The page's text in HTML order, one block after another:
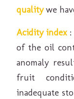
qualitywe
Acidity index:
of the oil
anomaly
fruit
inadequate